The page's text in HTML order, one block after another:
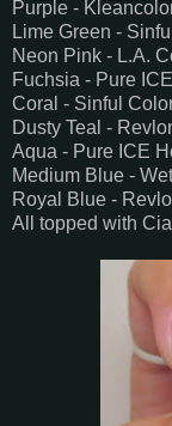
Purple -
Lime Green -
Neon Pink - L.A.
Fuchsia - Pure
Coral - Sinful
Dusty Teal -
Aqua - Pure ICE
Medium Blue -
Royal Blue -
All topped with